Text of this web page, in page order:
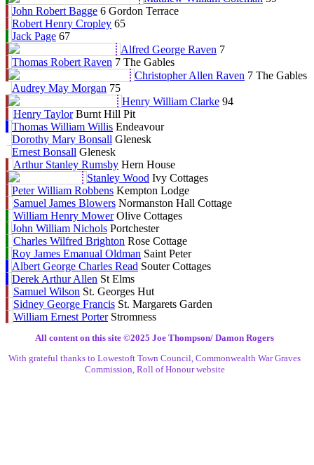
John Robert Bagge 6 Gordon Terrace
Robert Henry Cropley 65
Jack Page 67
Alfred George Raven 7
Thomas Robert Raven 7 The Gables
Christopher Allen Raven 7 The Gables
Audrey May Morgan 75
Henry William Clarke 94
Henry Taylor Burnt Hill Pit
Thomas William Willis Endeavour
Dorothy Mary Bonsall Glenesk
Ernest Bonsall Glenesk
Arthur Stanley Rumsby Hern House
Stanley Wood Ivy Cottages
Peter William Robbens Kempton Lodge
Samuel James Blowers Normanston Hall Cottage
William Henry Mower Olive Cottages
John William Nichols Portchester
Charles Wilfred Brighton Rose Cottage
Roy James Emanual Oldman Saint Peter
Albert George Charles Read Souter Cottages
Derek Arthur Allen St Elms
Samuel Wilson St. Georges Hut
Sidney George Francis St. Margarets Garden
William Ernest Porter Stromness
All content on this site ©️2025 Joe Thompson/ Damon Rogers
With grateful thanks to Lowestoft Town Council, Commonwealth War Graves
Commission, Roll of Honour website